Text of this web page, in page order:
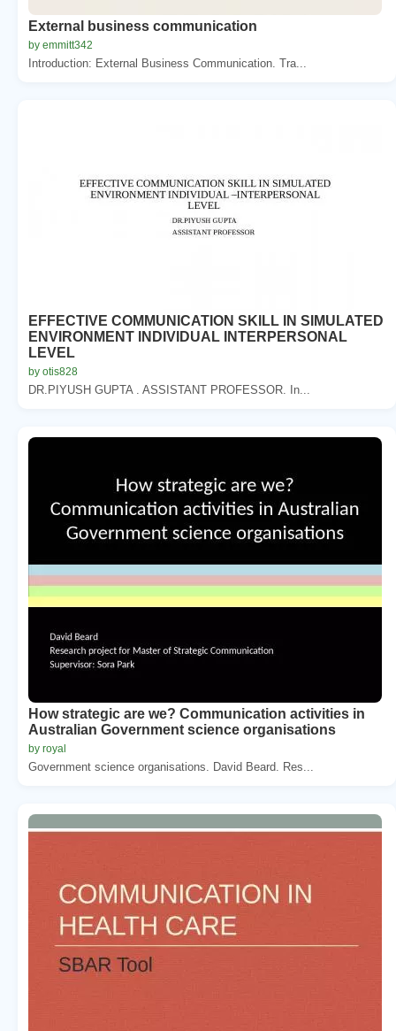
External business communication
by emmitt342
Introduction: External Business Communication. Tra...
EFFECTIVE COMMUNICATION SKILL IN SIMULATED
ENVIRONMENT INDIVIDUAL INTERPERSONAL
LEVEL
by otis828
DR.PIYUSH GUPTA . ASSISTANT PROFESSOR. In...
How strategic are we? Communication activities in
Australian Government science organisations
by royal
Government science organisations. David Beard. Res...